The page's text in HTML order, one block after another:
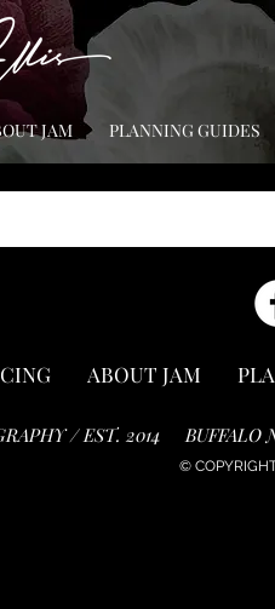
JAM PLANNING GUIDES
ABOUT JAM
/ EST. 2014
©